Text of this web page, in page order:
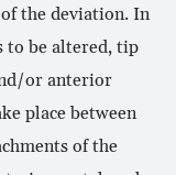
the deviation. In
to be altered, tip
or anterior
place between
of the